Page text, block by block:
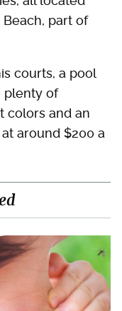
part of
courts, a pool
plenty of
colors and an
around $200 a